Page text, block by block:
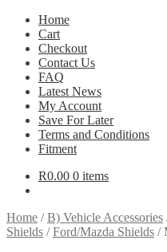
Home
Cart
Checkout
Contact Us
FAQ
Latest News
My Account
Save For Later
Terms and Conditions
Fitment
R0.00 0 items
Home /B) Vehicle Accessories
Shields /Ford/Mazda Shields /